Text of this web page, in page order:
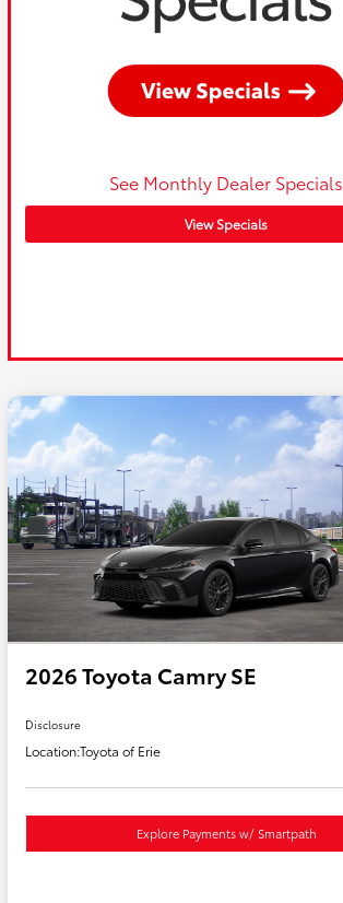
See Monthly Dealer Specials
View Specials
2026 Toyota Camry SE
Disclosure
Location:Toyota of Erie
Explore Payments w/ Smartpath